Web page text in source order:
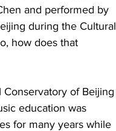
and performed by
during the Cultural
how does that
Conservatory of Beijing
education was
for many years while